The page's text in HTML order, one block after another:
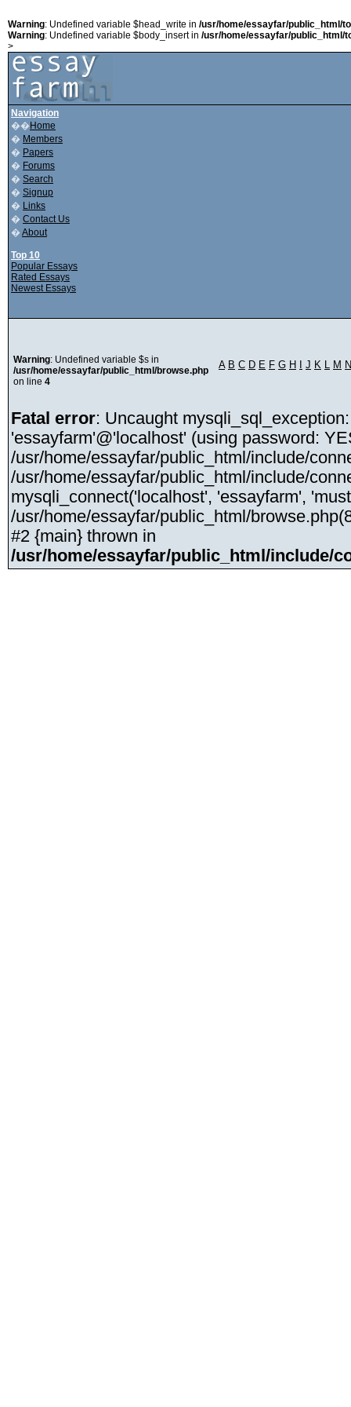
Warning: Undefined variable $head_write in /usr/home/essayfar/public_html/
Warning: Undefined variable $body_insert in /usr/home/essayfar/public_html/
>
Navigation
��Home
� Members
� Papers
� Forums
� Search
� Signup
� Links
� Contact Us
�About
Top 10
Popular Essays
Rated Essays
Newest Essays
Warning: Undefined variable $s in
/usr/home/essayfar/public_html/browse.php
on line 4
A B C D E F G H J K L M N
Fatal error: Uncaught
'essayfarm'@'localhost' (using password:
/usr/home/essayfar/public_html/include/
/usr/home/essayfar/public_html/include/
mysqli_connect('localhost', 'essayfarm',
/usr/home/essayfar/public_html/
#2 {main} thrown in
/usr/home/essayfar/public_html/include/